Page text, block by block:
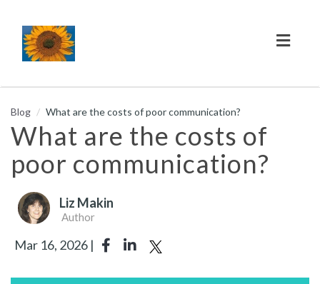
Blog What are the costs of poor communication?
What are the costs of
poor communication?
Liz Makin
Author
Mar 16, 2026 |